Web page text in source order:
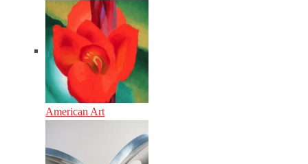
American Art